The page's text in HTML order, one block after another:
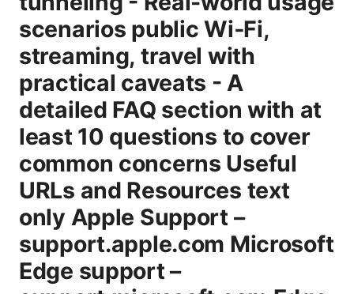
scenarios public Wi‑Fi,
streaming, travel with
practical caveats - A
detailed FAQ section with at
least 10 questions to cover
common concerns Useful
URLs and Resources text
only Apple Support –
support.apple.com Microsoft
Edge support –